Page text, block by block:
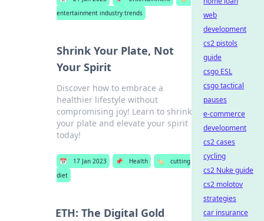
entertainment industry trends
Shrink Your Plate, Not
Your Spirit
Discover how to embrace a
healthier lifestyle without
compromising joy! Learn to shrink
your plate and elevate your spirit
today!
📅 17 Jan 2023 📌 Health 🏷️
cutting
diet
ETH: The Digital Gold
web
development
cs2 pistols
guide
csgo ESL
csgo tactical
pauses
e-commerce
development
cs2 cases
cycling
cs2 Nuke guide
cs2 molotov
strategies
car insurance